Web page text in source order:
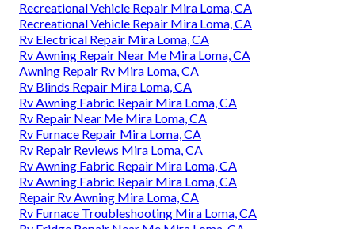
Recreational Vehicle Repair Mira Loma, CA
Recreational Vehicle Repair Mira Loma, CA
Rv Electrical Repair Mira Loma, CA
Rv Awning Repair Near Me Mira Loma, CA
Awning Repair Rv Mira Loma, CA
Rv Blinds Repair Mira Loma, CA
Rv Awning Fabric Repair Mira Loma, CA
Rv Repair Near Me Mira Loma, CA
Rv Furnace Repair Mira Loma, CA
Rv Repair Reviews Mira Loma, CA
Rv Awning Fabric Repair Mira Loma, CA
Rv Awning Fabric Repair Mira Loma, CA
Repair Rv Awning Mira Loma, CA
Rv Furnace Troubleshooting Mira Loma, CA